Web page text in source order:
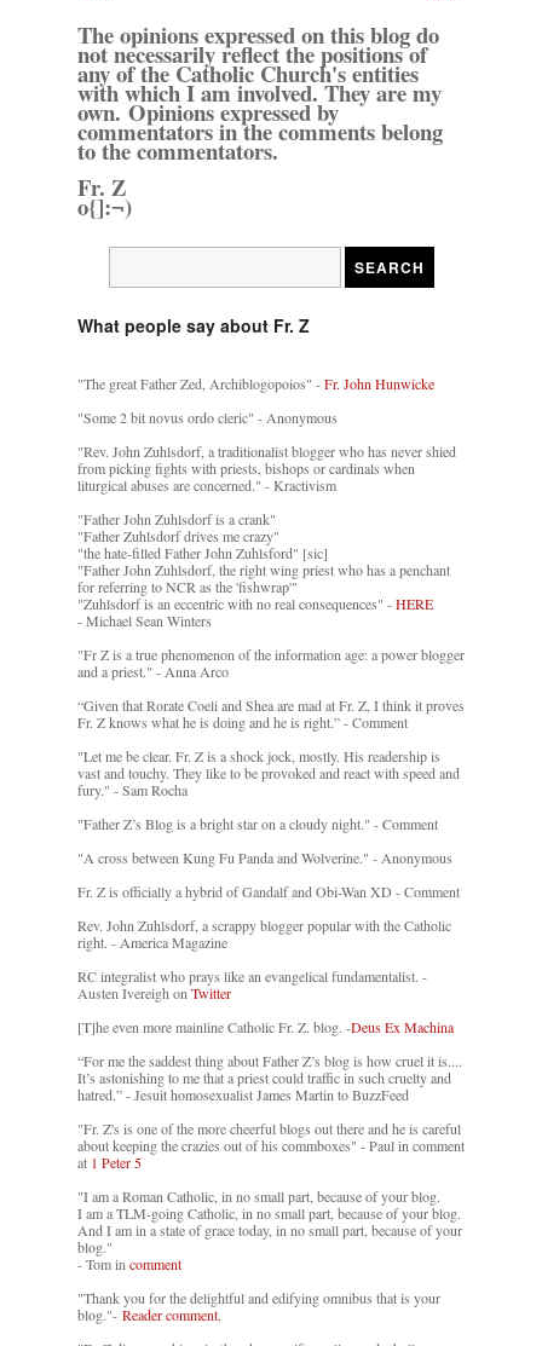
The opinions expressed on this blog do
not necessarily reflect the positions of
any of the Catholic Church's entities
with which I am involved. They are my
own. Opinions expressed by
commentators in the comments belong
to the commentators.
Fr. Z
o{]:¬)
What people say about Fr. Z
"The great Father Zed, Archiblogopoios" -Fr. John Hunwicke
"Some 2 bit novus ordo cleric" - Anonymous
"Rev. John Zuhlsdorf, a traditionalist blogger who has never shied
from picking fights with priests, bishops or cardinals when
liturgical abuses are concerned." - Kractivism
"Father John Zuhlsdorf is a crank"
"Father Zuhlsdorf drives me crazy"
"the hate-filled Father John Zuhlsford" [sic]
"Father John Zuhlsdorf, the right wing priest who has a penchant
for referring to NCR as the 'fishwrap'"
"Zuhlsdorf is an eccentric with no real consequences" -HERE
- Michael Sean Winters
"Fr Z is a true phenomenon of the information age: a power blogger
and a priest." - Anna Arco
“Given that Rorate Coeli and Shea are mad at Fr. Z, I think it proves
Fr. Z knows what he is doing and he is right.” - Comment
"Let me be clear. Fr. Z is a shock jock, mostly. His readership is
vast and touchy. They like to be provoked and react with speed and
fury." - Sam Rocha
"Father Z’s Blog is a bright star on a cloudy night." - Comment
"A cross between Kung Fu Panda and Wolverine." - Anonymous
Fr. Z is officially a hybrid of Gandalf and Obi-Wan XD - Comment
Rev. John Zuhlsdorf, a scrappy blogger popular with the Catholic
right. - America Magazine
RC integralist who prays like an evangelical fundamentalist. -
Austen Ivereigh on Twitter
[T]he even more mainline Catholic Fr. Z. blog. -Deus Ex Machina
“For me the saddest thing about Father Z’s blog is how cruel it is....
It’s astonishing to me that a priest could traffic in such cruelty and
hatred.” - Jesuit homosexualist James Martin to BuzzFeed
"Fr. Z's is one of the more cheerful blogs out there and he is careful
about keeping the crazies out of his commboxes" - Paul in comment
at 1 Peter 5
"I am a Roman Catholic, in no small part, because of your blog.
I am a TLM-going Catholic, in no small part, because of your blog.
And I am in a state of grace today, in no small part, because of your
blog."
- Tom in comment
"Thank you for the delightful and edifying omnibus that is your
blog."- Reader comment.